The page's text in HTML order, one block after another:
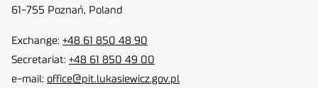
61-755 Poznań, Poland
Exchange: +48 61 850 48 90
Secretariat: +48 61 850 49 00
e-mail: office@pit.lukasiewicz.gov.pl